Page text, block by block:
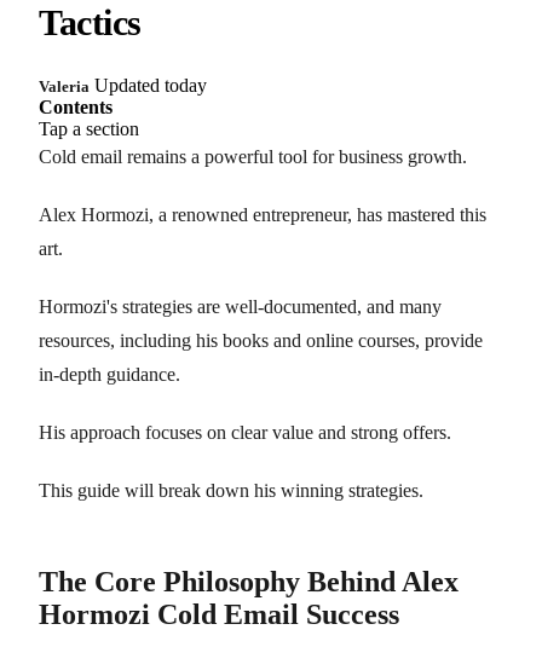
Tactics
Valeria Updated today
Contents
Tap a section
Cold email remains a powerful tool for business growth.
Alex Hormozi, a renowned entrepreneur, has mastered this
art.
Hormozi's strategies are well-documented, and many
resources, including his books and online courses, provide
in-depth guidance.
His approach focuses on clear value and strong offers.
This guide will break down his winning strategies.
The Core Philosophy Behind Alex
Hormozi Cold Email Success